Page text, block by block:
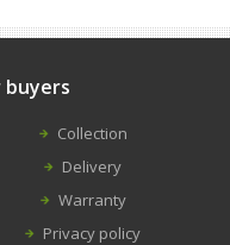
Collection
Delivery
Warranty
Privacy policy